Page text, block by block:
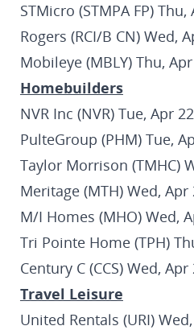
STMicro (STMPA FP) Thu,
Rogers (RCI/B CN) Wed,
Mobileye (MBLY) Thu,
Homebuilders
NVR Inc (NVR) Tue, Apr 22
PulteGroup (PHM) Tue,
Taylor Morrison (TMHC)
Meritage (MTH) Wed, Apr
M/I Homes (MHO) Wed,
Tri Pointe Home (TPH)
Century C (CCS) Wed, Apr
Travel Leisure
United Rentals (URI)